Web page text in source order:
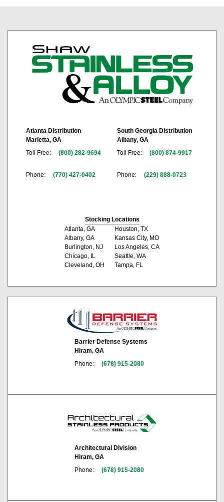
Atlanta Distribution
Marietta, GA
Toll Free:
(800) 282-9694
Phone: (770) 427-0402
South Georgia Distribution
Albany, GA
Toll Free:
(800) 874-9917
Phone: (229) 888-0723
Stocking Locations
Atlanta, GA
Albany, GA
Burlington, NJ
Chicago, IL
Cleveland, OH
Houston, TX
Kansas City, MO
Los Angeles, CA
Seattle, WA
Tampa, FL
Barrier Defense Systems
Hiram, GA
Phone:
(678) 915-2080
Architectural Division
Hiram, GA
Phone:
(678) 915-2080